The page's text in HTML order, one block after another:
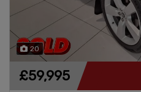
20
£59,995